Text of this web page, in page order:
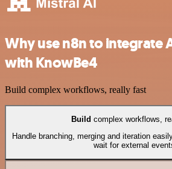
Why use n8n to integrate
with KnowBe4
Build complex workflows, really fast
Build complex workflows,
Handle branching, merging and iteration
wait for external